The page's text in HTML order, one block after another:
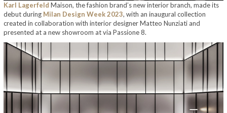
Karl Lagerfeld Maison, the fashion brand’s new interior branch, made its
debut during Milan Design Week 2023, with an inaugural collection
created in collaboration with interior designer Matteo Nunziati and
presented at a new showroom at via Passione 8.